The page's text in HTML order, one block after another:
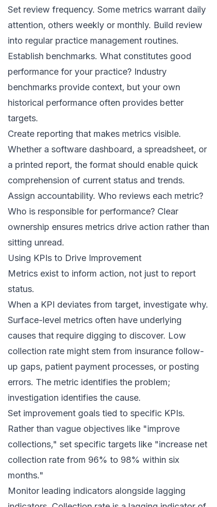
Set review frequency. Some metrics warrant daily
attention, others weekly or monthly. Build review
into regular practice management routines.
Establish benchmarks. What constitutes good
performance for your practice? Industry
benchmarks provide context, but your own
historical performance often provides better
targets.
Create reporting that makes metrics visible.
Whether a software dashboard, a spreadsheet, or
a printed report, the format should enable quick
comprehension of current status and trends.
Assign accountability. Who reviews each metric?
Who is responsible for performance? Clear
ownership ensures metrics drive action rather than
sitting unread.
Using KPIs to Drive Improvement
Metrics exist to inform action, not just to report
status.
When a KPI deviates from target, investigate why.
Surface-level metrics often have underlying
causes that require digging to discover. Low
collection rate might stem from insurance follow-
up gaps, patient payment processes, or posting
errors. The metric identifies the problem;
investigation identifies the cause.
Set improvement goals tied to specific KPIs.
Rather than vague objectives like "improve
collections," set specific targets like "increase net
collection rate from 96% to 98% within six
months."
Monitor leading indicators alongside lagging